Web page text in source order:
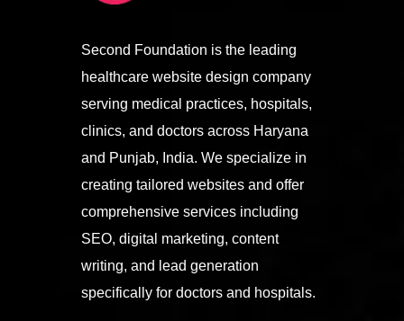
Second Foundation is the leading
healthcare website design company
serving medical practices, hospitals,
clinics, and doctors across Haryana
and Punjab, India. We specialize in
creating tailored websites and offer
comprehensive services including
SEO, digital marketing, content
writing, and lead generation
specifically for doctors and hospitals.